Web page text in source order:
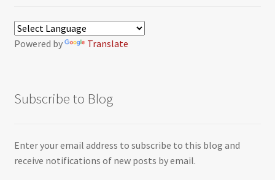
Powered by Translate
Subscribe to Blog
Enter your email address to subscribe to this blog and
receive notifications of new posts by email.